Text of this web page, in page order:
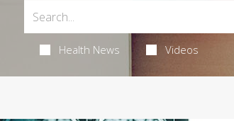
Health News Videos